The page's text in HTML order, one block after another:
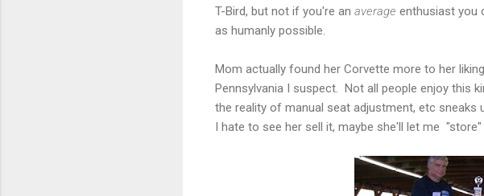
T-Bird, but not if you're an average enthusiast you
as humanly possible.
Mom actually found her Corvette more to her
Pennsylvania I suspect. Not all people enjoy this
the reality of manual seat adjustment, etc
I hate to see her sell it, maybe she'll let me